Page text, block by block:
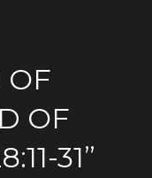
OF
OF
31”